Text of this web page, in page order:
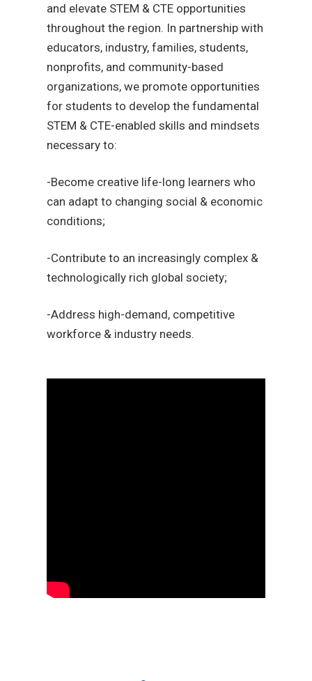
and elevate STEM & CTE opportunities
throughout the region. In partnership with
educators, industry, families, students,
nonprofits, and community-based
organizations, we promote opportunities
for students to develop the fundamental
STEM & CTE-enabled skills and mindsets
necessary to:
-Become creative life-long learners who
can adapt to changing social & economic
conditions;
-Contribute to an increasingly complex &
technologically rich global society;
-Address high-demand, competitive
workforce & industry needs.